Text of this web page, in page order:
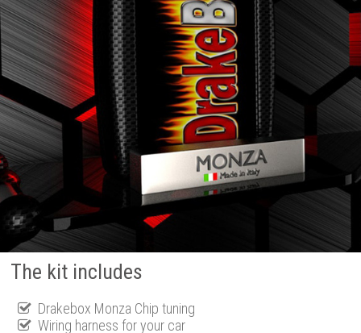
The kit includes
Drakebox Monza Chip tuning
Wiring harness for your car